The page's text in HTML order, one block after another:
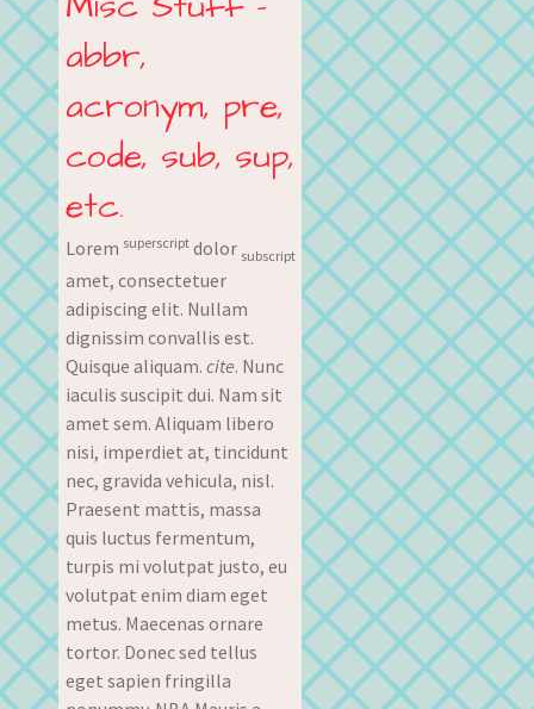
abbr,
acronym, pre,
code, sub, sup,
etc.
Lorem superscriptdolor subscript
amet, consectetuer
adipiscing elit. Nullam
dignissim convallis est.
Quisque aliquam. cite. Nunc
iaculis suscipit dui. Nam sit
amet sem. Aliquam libero
nisi, imperdiet at, tincidunt
nec, gravida vehicula, nisl.
Praesent mattis, massa
quis luctus fermentum,
turpis mi volutpat justo, eu
volutpat enim diam eget
metus. Maecenas ornare
tortor. Donec sed tellus
eget sapien fringilla